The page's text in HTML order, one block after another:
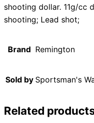
shooting dollar. 11g/cc
shooting; Lead shot;
Brand Remington
Sold by Sportsman's
Related